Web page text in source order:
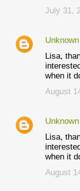
July 31,
Unknown
Lisa,
when it
August
Unknown
Lisa,
when it
August